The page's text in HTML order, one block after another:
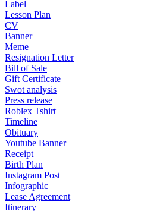
Label
Lesson Plan
CV
Banner
Meme
Resignation Letter
Bill of Sale
Gift Certificate
Swot analysis
Press release
Roblex Tshirt
Timeline
Obituary
Youtube Banner
Receipt
Birth Plan
Instagram Post
Infographic
Lease Agreement
Itinerary